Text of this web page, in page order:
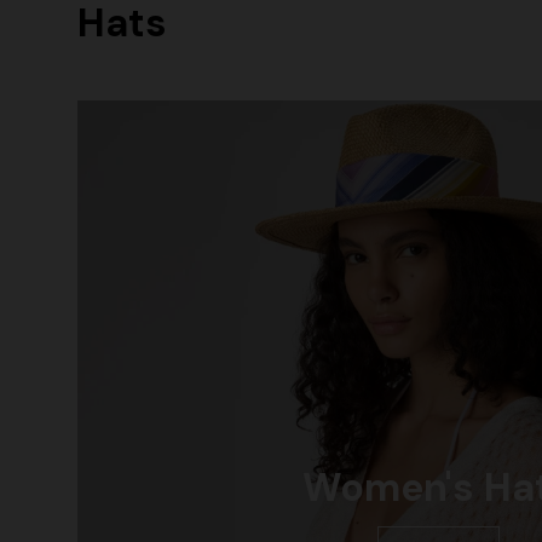
Hats
Women's